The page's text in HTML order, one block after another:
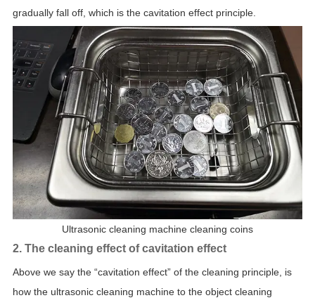
gradually fall off, which is the cavitation effect principle.
Ultrasonic cleaning machine cleaning coins
2. The cleaning effect of cavitation effect
Above we say the “cavitation effect” of the cleaning principle, is
how the ultrasonic cleaning machine to the object cleaning